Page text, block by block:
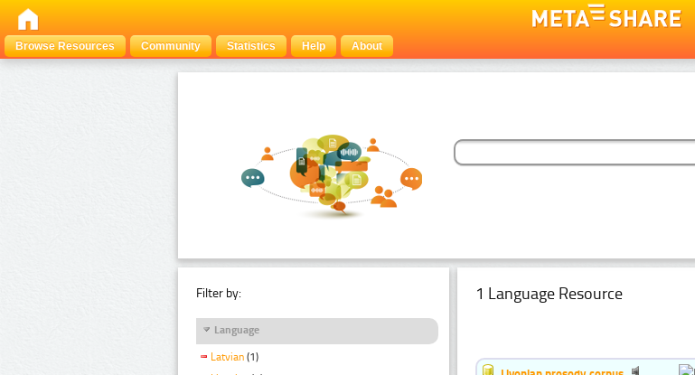
Browse Resources
Community Statistics Help About
Filter by:
Language
Latvian (1)
1 Language Resource